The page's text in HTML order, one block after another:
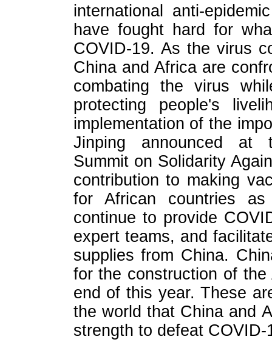
international anti-
have fought hard for
COVID-19. As the virus
China and Africa are
combating the virus
protecting people's
implementation of the
Jinping announced at
Summit on Solidarity
contribution to making
for African countries
continue to provide
expert teams, and
supplies from China.
for the construction of
end of this year. These
the world that China and
strength to defeat COVID-